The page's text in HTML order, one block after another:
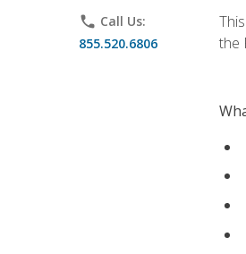
phone Call Us:
855.520.6806
the